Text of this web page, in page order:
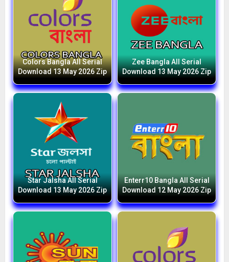
Colors Bangla All Serial
Download 13 May 2026 Zip
Zee Bangla All Serial
Download 13 May 2026 Zip
Star Jalsha All Serial
Download 13 May 2026 Zip
Enterr10 Bangla All Serial
Download 12 May 2026 Zip